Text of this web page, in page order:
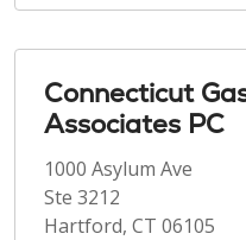
Connecticut
Associates PC
1000 Asylum Ave
Ste 3212
Hartford, CT 06105